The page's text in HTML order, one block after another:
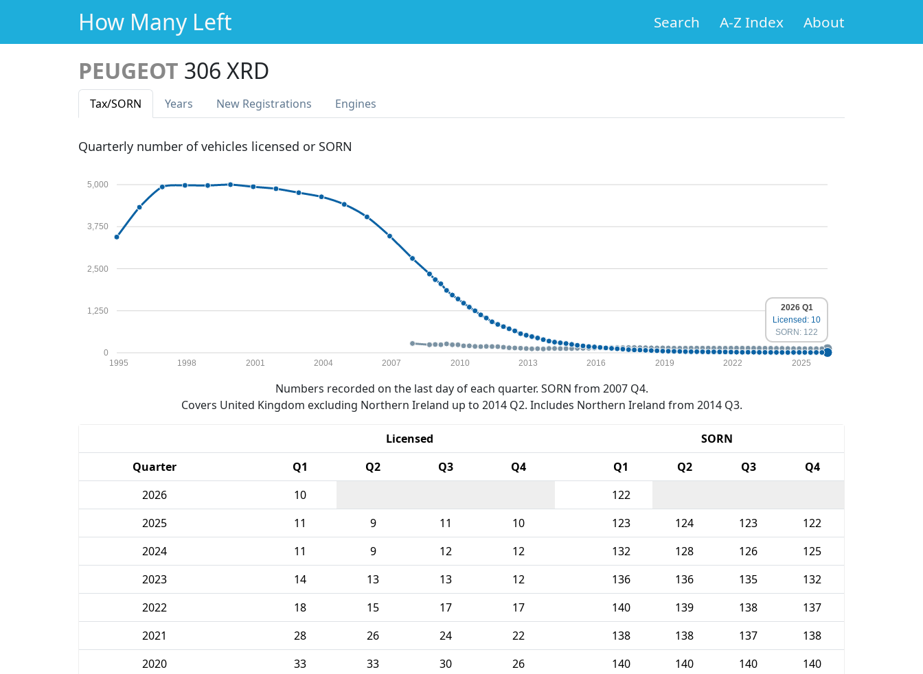
How Many Left Search A-Z Index About
PEUGEOT 306 XRD
Tax/SORN Years New Registrations Engines
Quarterly number of vehicles licensed or SORN
0
1,250
2,500
3,750
5,000
1995 1998 2001 2004 2007 2010 2013 2016 2019 2022 2025
2026 Q1
Licensed: 10
SORN: 122
Numbers recorded on the last day of each quarter. SORN from 2007 Q4.
Covers United Kingdom excluding Northern Ireland up to 2014 Q2. Includes Northern Ireland from 2014 Q3.
Licensed
SORN
Quarter
Q1 Q2 Q3 Q4 Q1 Q2 Q3
Q4
2026
10
122
2025
11 9 11 10 123 124 123
122
2024
11 9 12 12 132 128 126
125
2023
14 13 13 12 136 136 135
132
2022
18 15 17 17 140 139 138
137
2021
28 26 24 22 138 138 137
138
2020
33 33 30 26 140 140 140
140